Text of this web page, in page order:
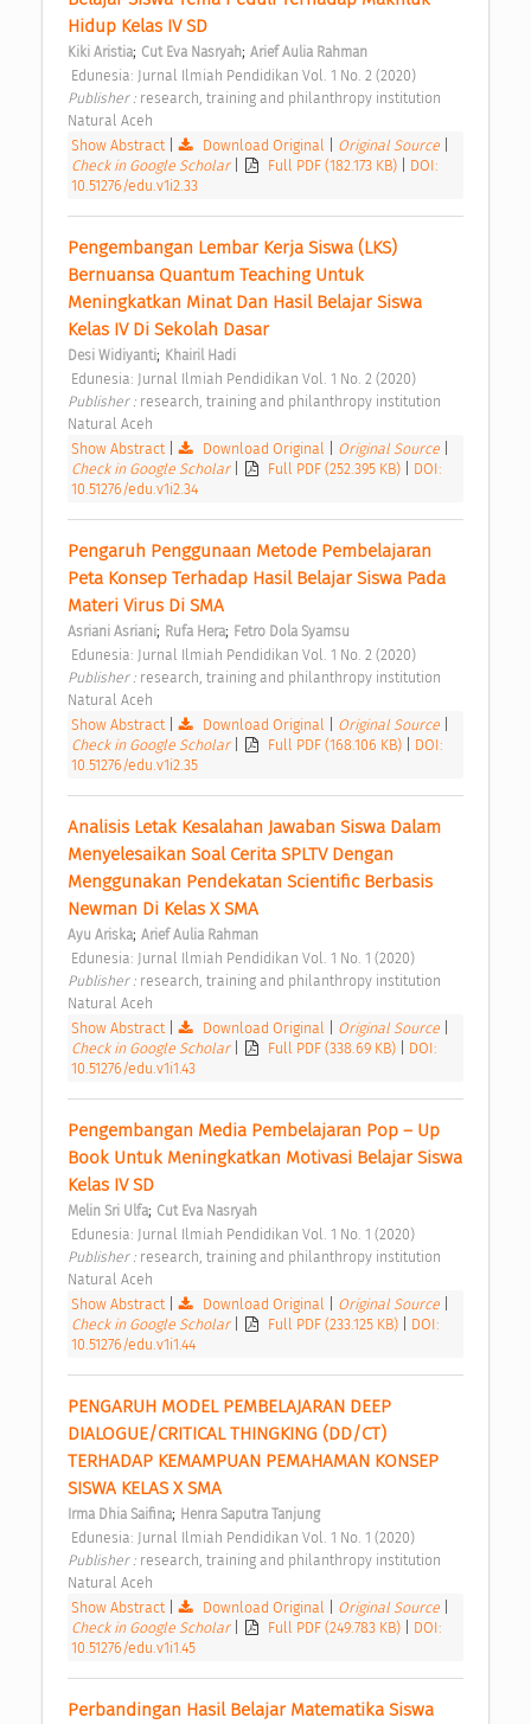
Hidup Kelas IV SD
Kiki Aristia; Cut Eva Nasryah; Arief Aulia Rahman
Edunesia: Jurnal Ilmiah Pendidikan Vol. 1 No. 2 (2020)
Publisher : research, training and philanthropy institution
Natural Aceh
Show Abstract
Download Original Original Source
Check in Google Scholar
Full PDF (182.173 KB)
DOI:
10.51276/edu.v1i2.33
Pengembangan Lembar Kerja Siswa (LKS)
Bernuansa Quantum Teaching Untuk
Meningkatkan Minat Dan Hasil Belajar Siswa
Kelas IV Di Sekolah Dasar
Desi Widiyanti; Khairil Hadi
Edunesia: Jurnal Ilmiah Pendidikan Vol. 1 No. 2 (2020)
Publisher : research, training and philanthropy institution
Natural Aceh
Show Abstract
Download Original Original Source
Check in Google Scholar
Full PDF (252.395 KB)
DOI:
10.51276/edu.v1i2.34
Pengaruh Penggunaan Metode Pembelajaran
Peta Konsep Terhadap Hasil Belajar Siswa Pada
Materi Virus Di SMA
Asriani Asriani; Rufa Hera; Fetro Dola Syamsu
Edunesia: Jurnal Ilmiah Pendidikan Vol. 1 No. 2 (2020)
Publisher : research, training and philanthropy institution
Natural Aceh
Show Abstract
Download Original Original Source
Check in Google Scholar
Full PDF (168.106 KB)
DOI:
10.51276/edu.v1i2.35
Analisis Letak Kesalahan Jawaban Siswa Dalam
Menyelesaikan Soal Cerita SPLTV Dengan
Menggunakan Pendekatan Scientific Berbasis
Newman Di Kelas X SMA
Ayu Ariska; Arief Aulia Rahman
Edunesia: Jurnal Ilmiah Pendidikan Vol. 1 No. 1 (2020)
Publisher : research, training and philanthropy institution
Natural Aceh
Show Abstract
Download Original Original Source
Check in Google Scholar
Full PDF (338.69 KB)
DOI:
10.51276/edu.v1i1.43
Pengembangan Media Pembelajaran Pop – Up
Book Untuk Meningkatkan Motivasi Belajar Siswa
Kelas IV SD
Melin Sri Ulfa; Cut Eva Nasryah
Edunesia: Jurnal Ilmiah Pendidikan Vol. 1 No. 1 (2020)
Publisher : research, training and philanthropy institution
Natural Aceh
Show Abstract
Download Original Original Source
Check in Google Scholar
Full PDF (233.125 KB)
DOI:
10.51276/edu.v1i1.44
PENGARUH MODEL PEMBELAJARAN DEEP
DIALOGUE/CRITICAL THINGKING (DD/CT)
TERHADAP KEMAMPUAN PEMAHAMAN KONSEP
SISWA KELAS X SMA
Irma Dhia Saifina; Henra Saputra Tanjung
Edunesia: Jurnal Ilmiah Pendidikan Vol. 1 No. 1 (2020)
Publisher : research, training and philanthropy institution
Natural Aceh
Show Abstract
Download Original Original Source
Check in Google Scholar
Full PDF (249.783 KB)
DOI:
10.51276/edu.v1i1.45
Perbandingan Hasil Belajar Matematika Siswa